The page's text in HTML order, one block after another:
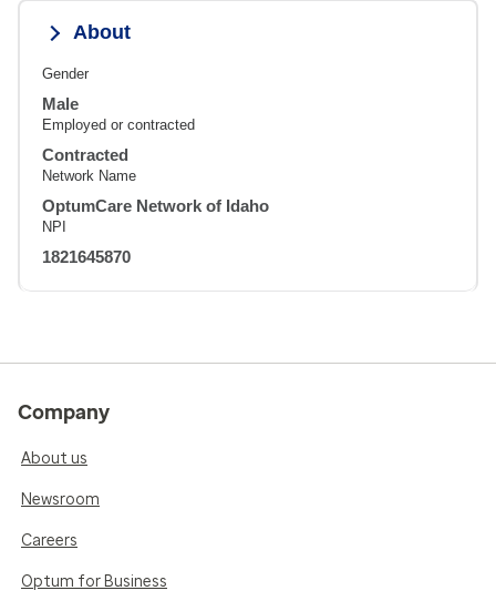
About
Gender
Male
Employed or contracted
Contracted
Network Name
OptumCare Network of Idaho
NPI
1821645870
Company
About us
Newsroom
Careers
Optum for Business